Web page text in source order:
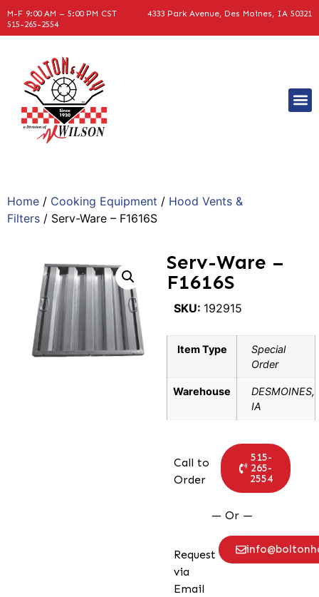
M-F 9:00 AM – 5:00 PM CST
4333 Park Avenue, Des Moines, IA 50321
515-265-2554
Home / Cooking Equipment / Hood Vents &
Filters / Serv-Ware – F1616S
Serv-Ware –
F1616S
SKU: 192915
Item Type
Special
Order
Warehouse
DESMOINES,
IA
Call to
Order
515-
265-
2554
— Or —
Request
via
Email